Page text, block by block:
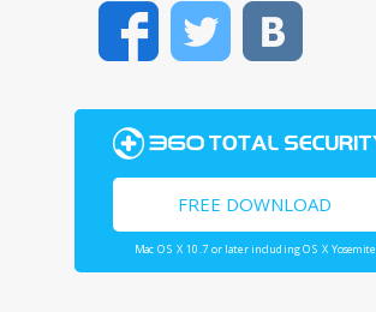
FacebookTwitter
FREE DOWNLOAD
Mac OS X 10.7 or later including OS X Yosemite